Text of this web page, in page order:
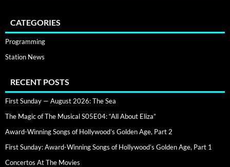
CATEGORIES
Programming
Station News
RECENT POSTS
First Sunday — August 2026: The Sea
The Magic of The Musical S05E04: “All About Eliza”
Award-Winning Songs of Hollywood’s Golden Age, Part 2
First Sunday: Award-Winning Songs of Hollywood’s Golden Age, Part 1
Concertos At The Movies